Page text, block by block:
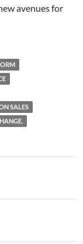
avenues for
SALES